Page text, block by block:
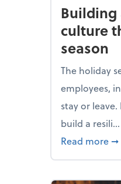
Building
culture
season
The holiday
employees,
stay or
build a resili...
Read more ➞